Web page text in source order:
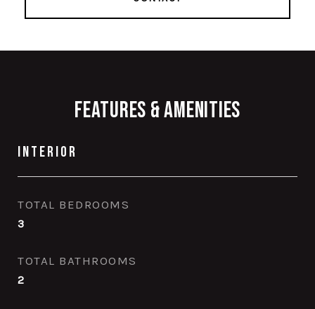
Features & Amenities
Interior
TOTAL BEDROOMS
3
TOTAL BATHROOMS
2